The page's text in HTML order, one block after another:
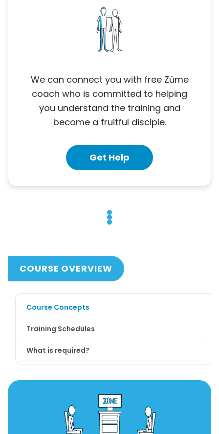
We can connect you with free Zúme
coach who is committed to helping
you understand the training and
become a fruitful disciple.
Get Help
COURSE OVERVIEW
Course Concepts
Training Schedules
What is required?